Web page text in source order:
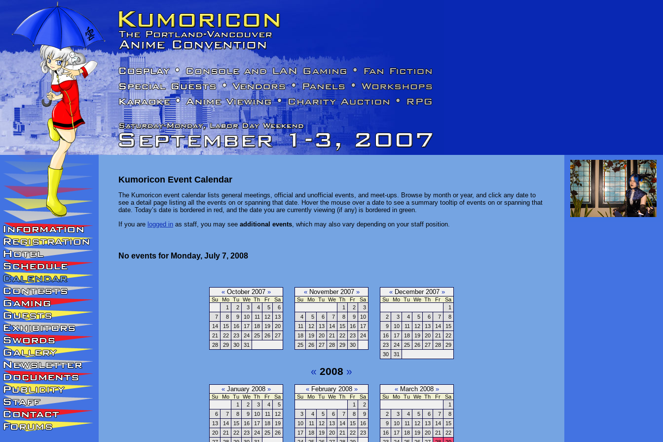
Kumoricon Event Calendar
The Kumoricon event calendar lists general meetings, official and unofficial events, and meet-ups. Browse by month or year, and click any date to
see a detail page listing all the events on or spanning that date. Hover the mouse over a date to see a summary tooltip of events on or spanning that
date. Today’s date is bordered in red, and the date you are currently viewing (if any) is bordered in green.
If you are logged in as staff, you may see additional events , which may also vary depending on your staff position.
No events for Monday, July 7, 2008
« October 2007 »
Su Mo Tu We Th Fr
Sa
1
2 3 4 5
6
7
8 9 10 11 12
13
14
15 16 17 18 19
20
21
22 23 24 25 26
27
28
29 30 31
«November 2007 »
Su Mo Tu We Th Fr
Sa
1
2
3
4
5 6 7 8 9
10
11
12 13 14 15 16
17
18
19 20 21 22 23
24
25
26 27 28 29 30
«December 2007 »
Su Mo Tu We Th Fr
Sa
1
2
3 4 5 6 7
8
9
10 11 12 13 14
15
16
17 18 19 20 21
22
23
24 25 26 27 28
29
30
31
« 2008 »
« January 2008 »
Su Mo Tu We Th Fr
Sa
1
2 3 4
5
6
7 8 9 10 11
12
13
14 15 16 17 18
19
20
21 22 23 24 25
26
«February 2008 »
Su Mo Tu We Th Fr
Sa
1
2
3
4 5 6 7 8
9
10
11 12 13 14 15
16
17
18 19 20 21 22
23
« March 2008 »
Su Mo Tu We Th Fr
Sa
1
2
3 4 5 6 7
8
9
10 11 12 13 14
15
16
17 18 19 20 21
22